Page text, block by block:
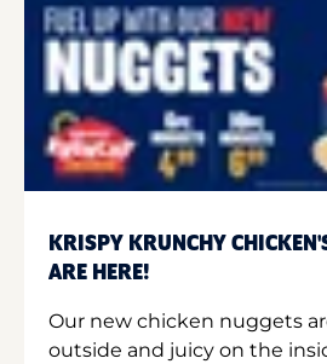
KRISPY KRUNCHY
ARE HERE!
Our new chicken nuggets
outside and juicy on the